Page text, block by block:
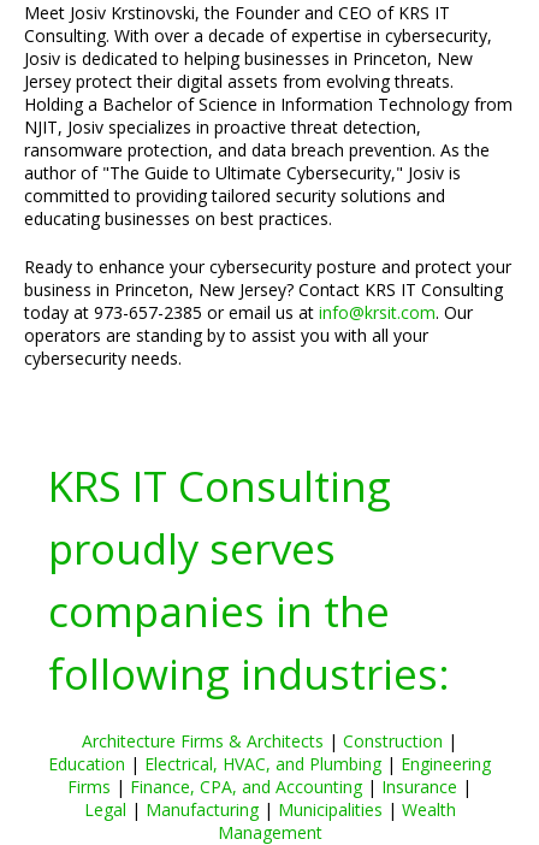
Meet Josiv Krstinovski, the Founder and CEO of KRS IT
Consulting. With over a decade of expertise in cybersecurity,
Josiv is dedicated to helping businesses in Princeton, New
Jersey protect their digital assets from evolving threats.
Holding a Bachelor of Science in Information Technology from
NJIT, Josiv specializes in proactive threat detection,
ransomware protection, and data breach prevention. As the
author of "The Guide to Ultimate Cybersecurity," Josiv is
committed to providing tailored security solutions and
educating businesses on best practices.
Ready to enhance your cybersecurity posture and protect your
business in Princeton, New Jersey? Contact KRS IT Consulting
today at 973-657-2385 or email us at info@krsit.com. Our
operators are standing by to assist you with all your
cybersecurity needs.
KRS IT Consulting
proudly serves
companies in the
following industries:
Architecture Firms & Architects | Construction |
Education | Electrical, HVAC, and Plumbing| Engineering
Firms | Finance, CPA, and Accounting| Insurance |
Legal | Manufacturing| Municipalities | Wealth
Management